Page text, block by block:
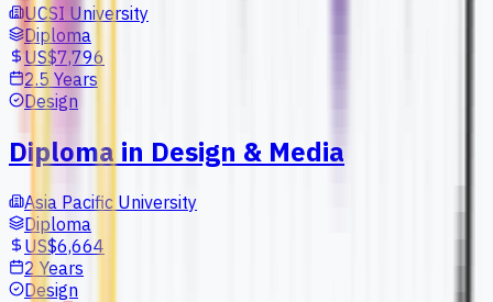
UCSI University
Diploma
US$7,796
2.5 Years
Design
Diploma in Design & Media
Asia Pacific University
Diploma
US$6,664
2 Years
Design